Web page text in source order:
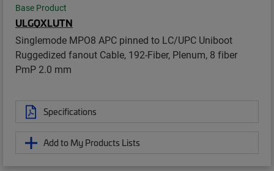
Base Product
ULGQXLUTN
Singlemode MPO8 APC pinned to LC/UPC Uniboot
Ruggedized fanout Cable, 192-Fiber, Plenum, 8 fiber
PmP 2.0 mm
Specifications
Add to My Products Lists